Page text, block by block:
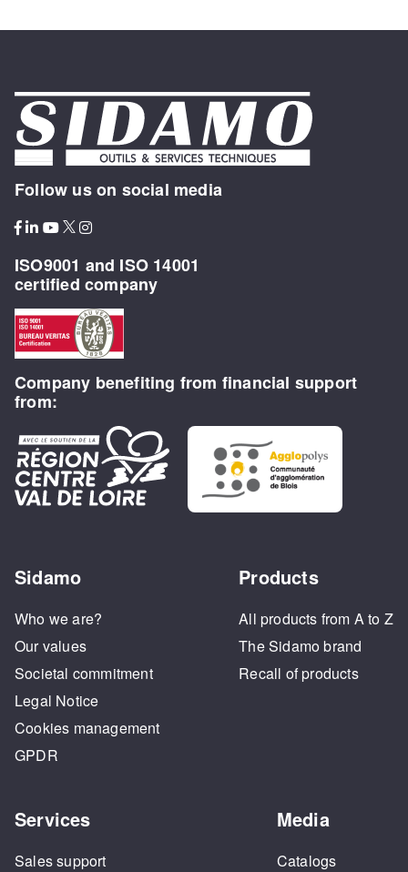
Follow us on social media
ISO9001 and ISO 14001
certified company
Company benefiting from financial support
from:
Sidamo
Who we are?
Our values
Societal commitment
Legal Notice
Cookies management
GPDR
Products
All products from A to Z
The Sidamo brand
Recall of products
Services
Sales support
Media
Catalogs